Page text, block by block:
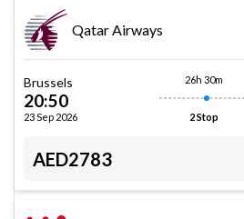
Qatar Airways
Brussels
20:50
23 Sep 2026
26h 30m
2 Stop
AED2783